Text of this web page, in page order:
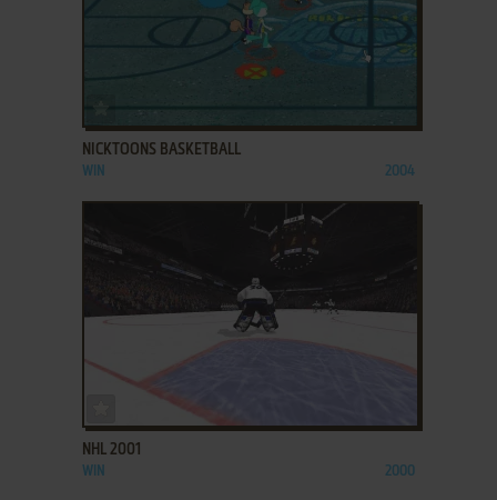
NICKTOONS BASKETBALL
WIN 2004
ADD TO FAVORITES
NHL 2001
WIN 2000